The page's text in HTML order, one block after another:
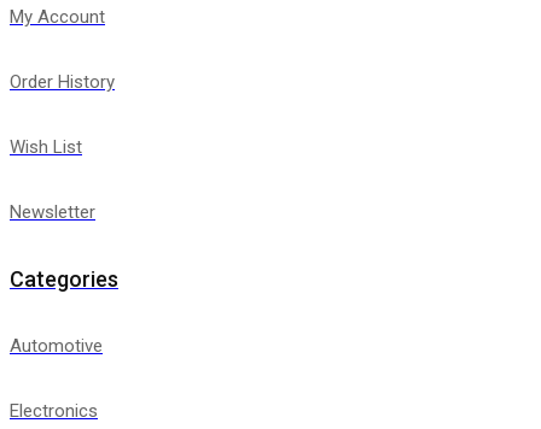
My Account
Order History
Wish List
Newsletter
Categories
Automotive
Electronics